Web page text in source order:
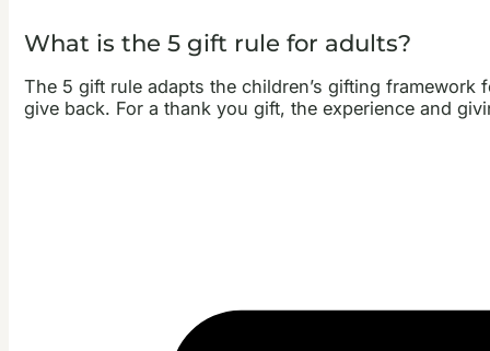
What is the 5 gift rule for adults?
The 5 gift rule adapts the children’s gifting
give back. For a thank you gift, the experience and